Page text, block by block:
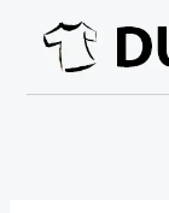
content